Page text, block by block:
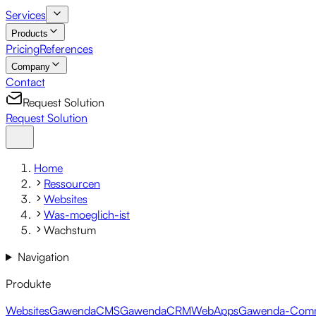
Services
Products
PricingReferences
Company
Contact
Request Solution
Request Solution
Home
Ressourcen
Websites
Was-moeglich-ist
Wachstum
Navigation
Produkte
WebsitesGawendaCMSGawendaCRMWebAppsGawenda-